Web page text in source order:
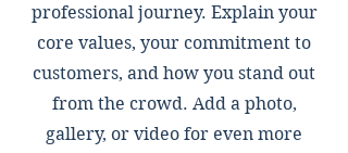
professional journey. Explain your
core values, your commitment to
customers, and how you stand out
from the crowd. Add a photo,
gallery, or video for even more